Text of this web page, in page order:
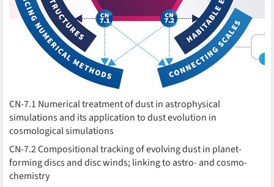
CN-7.1 Numerical treatment of dust in astrophysical
simulations and its application to dust evolution in
cosmological simulations
CN-7.2 Compositional tracking of evolving dust in planet-
forming discs and disc winds; linking to astro- and cosmo-
chemistry